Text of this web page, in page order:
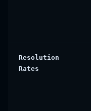
Resolution
Rates